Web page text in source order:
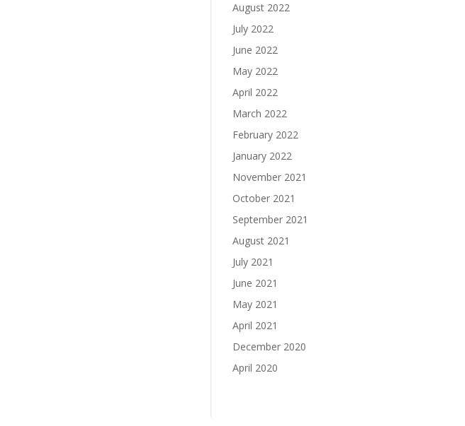
August 2022
July 2022
June 2022
May 2022
April 2022
March 2022
February 2022
January 2022
November 2021
October 2021
September 2021
August 2021
July 2021
June 2021
May 2021
April 2021
December 2020
April 2020